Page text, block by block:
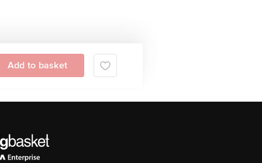
Add to basket